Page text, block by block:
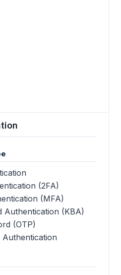
(2FA)
(MFA)
Authentication (KBA)
(OTP)